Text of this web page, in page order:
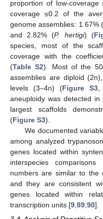
proportion of low-
coverage ≤0.2 of the
genome assemblies: 1.67%
and 2.82% (P. hertigi) (
species, most of the
coverage with the
(Table S2). Most of the
assemblies are diploid
levels (3–4n) (Figure S3,
aneuploidy was detected in
largest scaffolds
(Figure S3).
We documented
among analyzed
genes located within
interspecies comparisons
numbers are similar to the
and they are consistent
genes located within
transcription units [9 89 90].